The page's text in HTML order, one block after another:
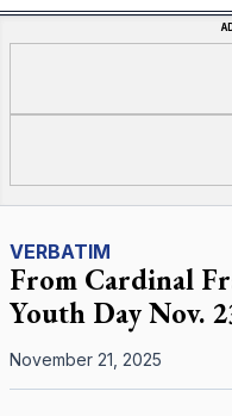
VERBATIM
From Cardinal
Youth Day Nov.
November 21, 2025